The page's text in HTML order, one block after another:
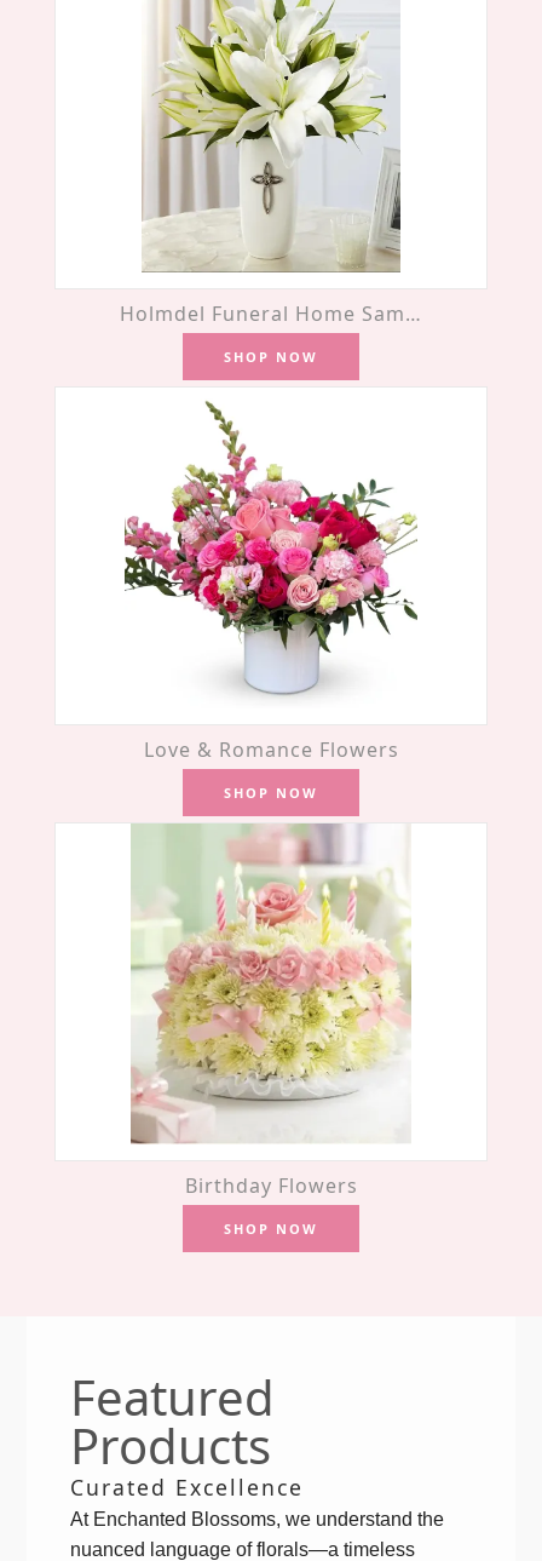
Holmdel Funeral Home Same-Day Flower Delivery
SHOP NOW
Love & Romance Flowers
SHOP NOW
Birthday Flowers
SHOP NOW
Featured
Products
Curated Excellence
At Enchanted Blossoms, we understand the
nuanced language of florals—a timeless